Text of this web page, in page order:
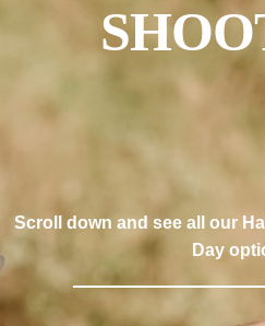
Scroll down and see all our
Day